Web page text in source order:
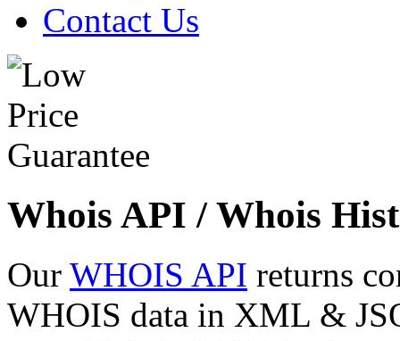
Contact Us
Whois API / Whois
Our WHOIS API returns
WHOIS data in XML &